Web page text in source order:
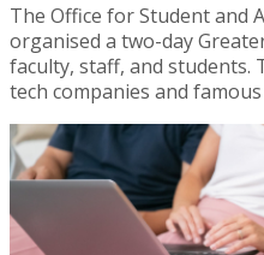
The Office for Student and
organised a two-day
faculty, staff, and students.
tech companies and